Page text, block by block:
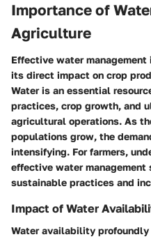
Importance of
Agriculture
Effective water
its direct impact on crop
Water is an essential
practices, crop growth, and
agricultural operations. As
populations grow, the
intensifying. For farmers,
effective water
sustainable practices and
Impact of Water
Water availability